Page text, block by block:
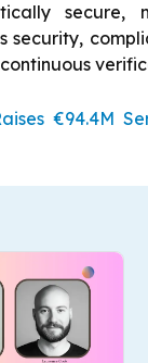
secure,
€94.4M